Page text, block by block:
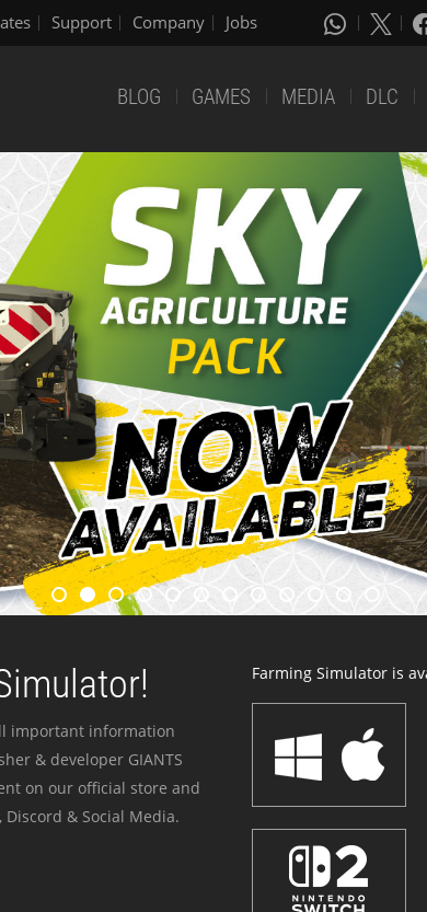
Support Company Jobs
BLOG GAMES MEDIA DLC
important information
& developer GIANTS
on our official store and
& Social Media.
Farming Simulator is